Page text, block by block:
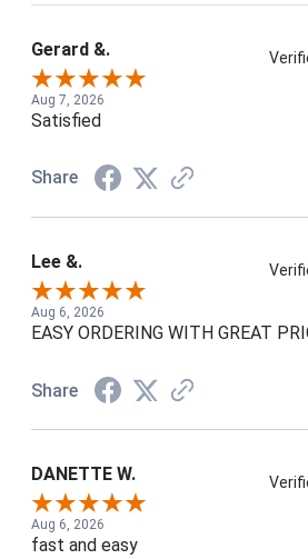
Gerard &.
Aug 7, 2026
Satisfied
Share
Lee &.
Aug 6, 2026
EASY ORDERING WITH GREAT
Share
DANETTE W.
Aug 6, 2026
fast and easy